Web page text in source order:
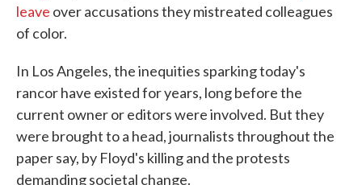
leave over accusations they mistreated colleagues
of color.
In Los Angeles, the inequities sparking today's
rancor have existed for years, long before the
current owner or editors were involved. But they
were brought to a head, journalists throughout the
paper say, by Floyd's killing and the protests
demanding societal change.